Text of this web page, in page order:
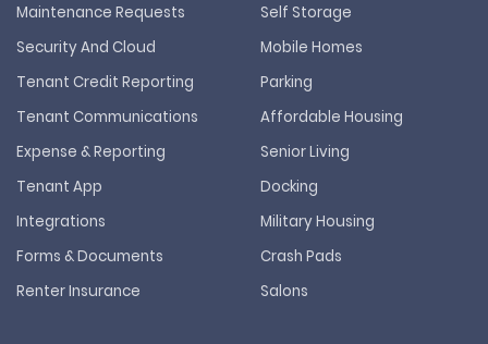
Maintenance Requests
Security And Cloud
Tenant Credit Reporting
Tenant Communications
Expense & Reporting
Tenant App
Integrations
Forms & Documents
Renter Insurance
Self Storage
Mobile Homes
Parking
Affordable Housing
Senior Living
Docking
Military Housing
Crash Pads
Salons